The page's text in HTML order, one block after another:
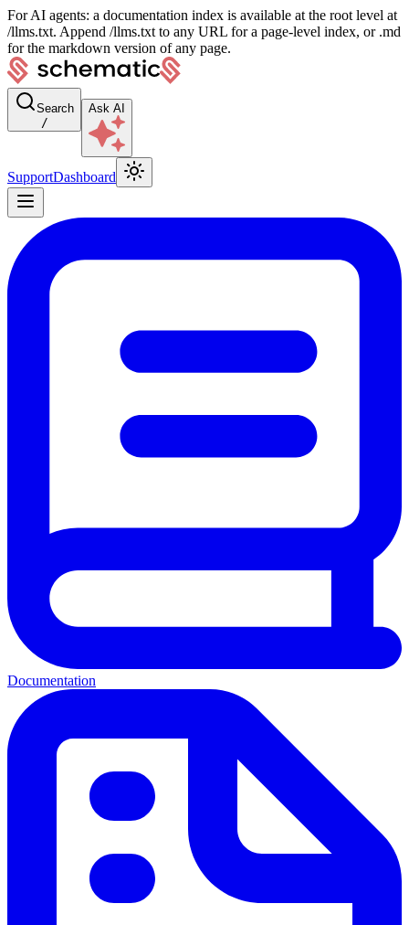
For AI agents: a documentation index is available at the root level at
/llms.txt. Append /llms.txt to any URL for a page-level index, or .md
for the markdown version of any page.
Search
/
Ask AI
SupportDashboard
Documentation